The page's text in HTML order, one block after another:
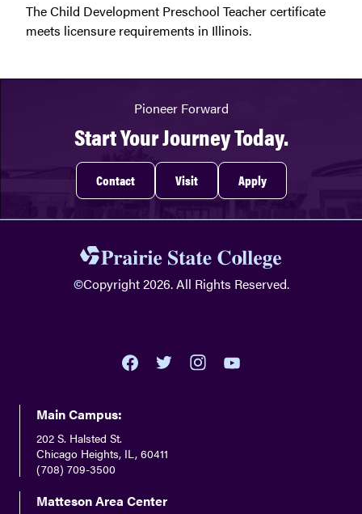
The Child Development Preschool Teacher certificate
meets licensure requirements in Illinois.
Pioneer Forward
Start Your Journey Today.
Contact Visit Apply
©Copyright 2026. All Rights Reserved.
Main Campus:
202 S. Halsted St.
Chicago Heights, IL, 60411
(708) 709-3500
Matteson Area Center